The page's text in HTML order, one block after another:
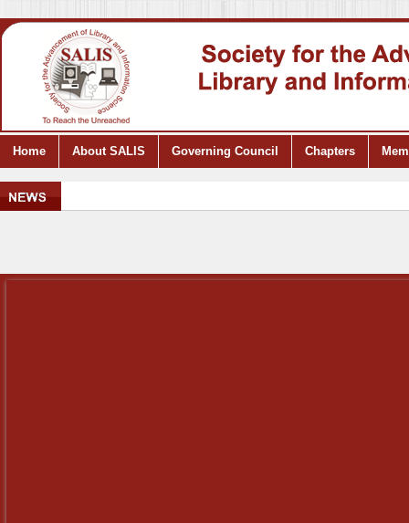
Home About SALIS Governing Council Chapters